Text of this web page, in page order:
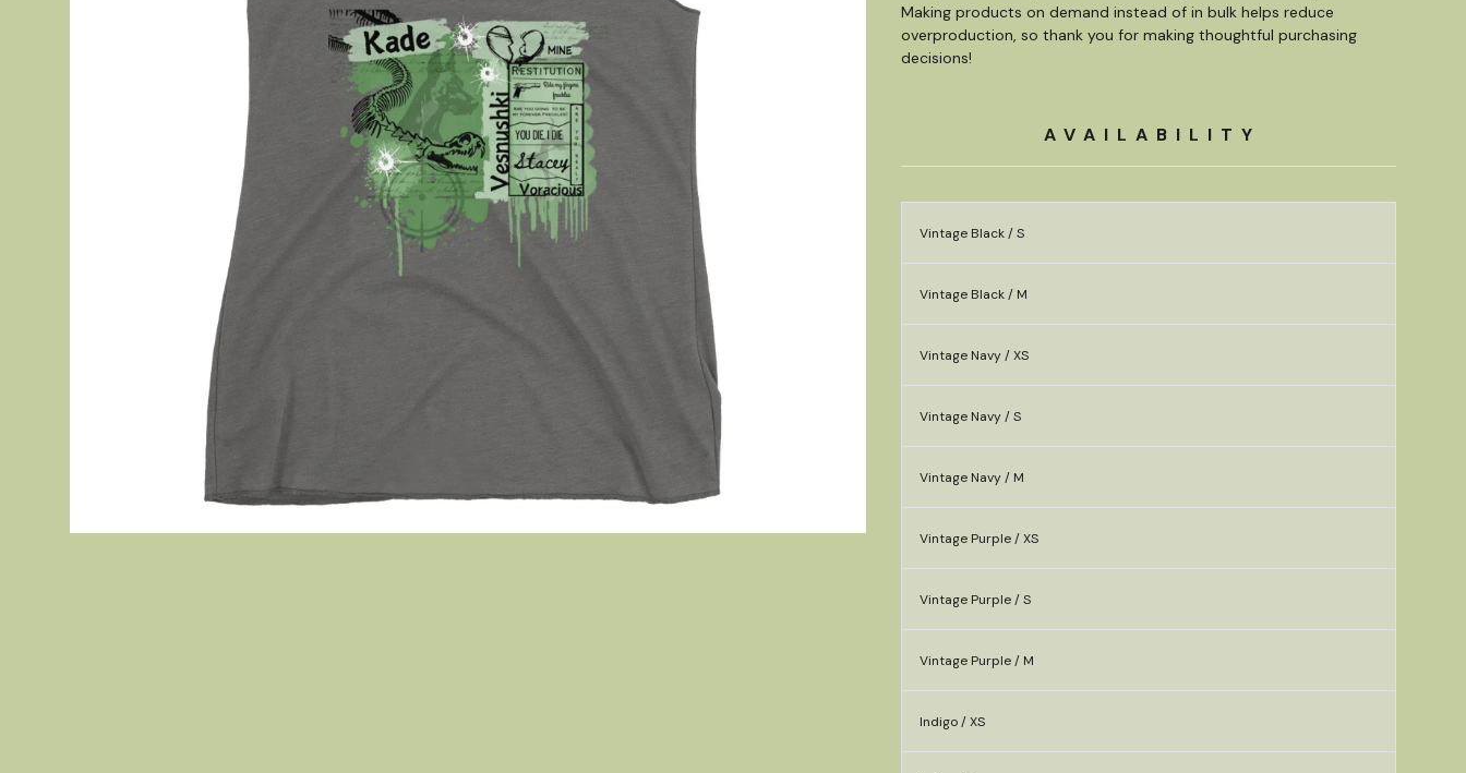
Making products on demand instead of in bulk helps reduce
overproduction, so thank you for making thoughtful purchasing
decisions!
AVAILABILITY
Vintage Black / S
Vintage Black / M
Vintage Navy / XS
Vintage Navy / S
Vintage Navy / M
Vintage Purple / XS
Vintage Purple / S
Vintage Purple / M
Indigo / XS